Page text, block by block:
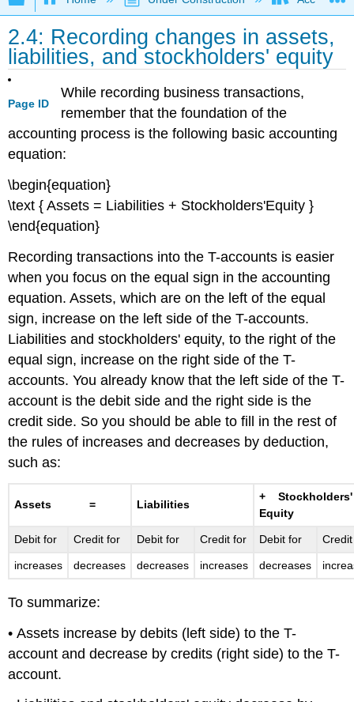
2.4: Recording changes in assets,
liabilities, and stockholders' equity
Page ID
While recording business transactions,
remember that the foundation of the
accounting process is the following basic accounting
equation:
\begin{equation}
\text { Assets = Liabilities + Stockholders'Equity }
\end{equation}
Recording transactions into the T-accounts is easier
when you focus on the equal sign in the accounting
equation. Assets, which are on the left of the equal
sign, increase on the left side of the T-accounts.
Liabilities and stockholders' equity, to the right of the
equal sign, increase on the right side of the T-
accounts. You already know that the left side of the T-
account is the debit side and the right side is the
credit side. So you should be able to fill in the rest of
the rules of increases and decreases by deduction,
such as:
Assets = Liabilities
+ Stockholders'
Equity
Debit for Credit for Debit for Credit for Debit for
increases decreases decreases increases decreases
To summarize:
• Assets increase by debits (left side) to the T-
account and decrease by credits (right side) to the T-
account.